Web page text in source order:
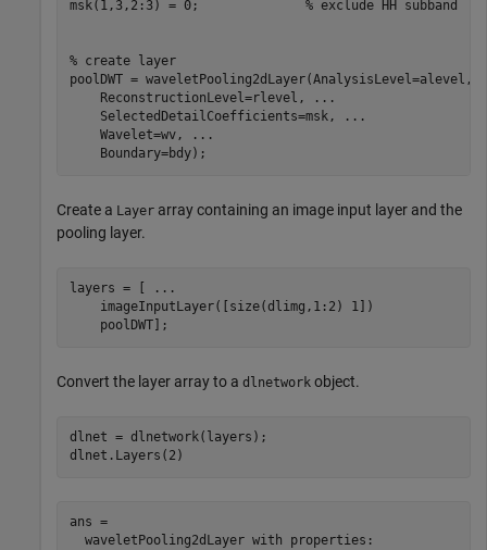
msk(1,3,2:3) = 0; % exclude HH subband
% create layer
poolDWT = waveletPooling2dLayer(AnalysisLevel=alevel,
    ReconstructionLevel=rlevel,
...
    SelectedDetailCoefficients=msk,
...
    Wavelet=wv,
...
    Boundary=bdy);
Create a Layer array containing an image input layer and the
pooling layer.
layers = [
...
    imageInputLayer([size(dlimg,1:2) 1])
    poolDWT];
Convert the layer array to a dlnetwork object.
dlnet = dlnetwork(layers);
dlnet.Layers(2)
ans =
  waveletPooling2dLayer with properties: